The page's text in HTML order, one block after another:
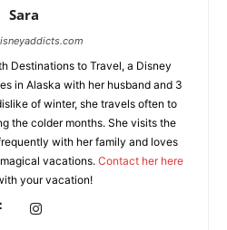
Sara
Destinations to Travel, a Disney
in Alaska with her husband and 3
of winter, she travels often to
the colder months. She visits the
with her family and loves
vacations. Contact her here
your vacation!